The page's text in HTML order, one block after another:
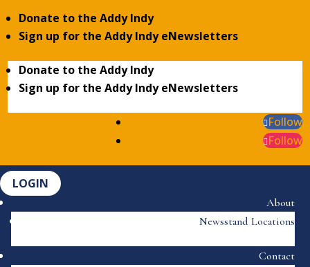
Donate to the Addy Indy
Sign up for the Addy Indy eNewsletters
Donate to the Addy Indy
Sign up for the Addy Indy eNewsletters
Follow
Follow
LOGIN
About
Newsstand Locations
Contact